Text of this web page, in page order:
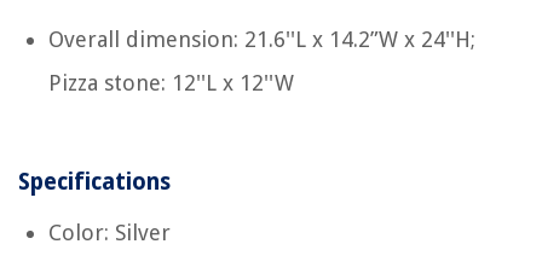
Overall dimension: 21.6''L x 14.2”W x 24''H;
Pizza stone: 12''L x 12''W
Specifications
Color: Silver